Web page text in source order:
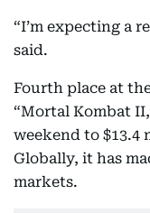
“I’m expecting a
said.
Fourth place at
“Mortal Kombat
weekend to $13.4
Globally, it has
markets.